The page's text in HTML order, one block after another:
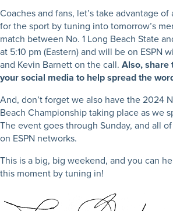
Coaches and fans, let’s take advantage
for the sport by tuning into tomorrow’s
match between No. 1 Long Beach State
at 5:10 pm (Eastern) and will be on ESPN
and Kevin Barnett on the call. Also, share
your social media to help spread the
And, don’t forget we also have the 2024
Beach Championship taking place as we
The event goes through Sunday, and all
on ESPN networks.
This is a big, big weekend, and you can
this moment by tuning in!